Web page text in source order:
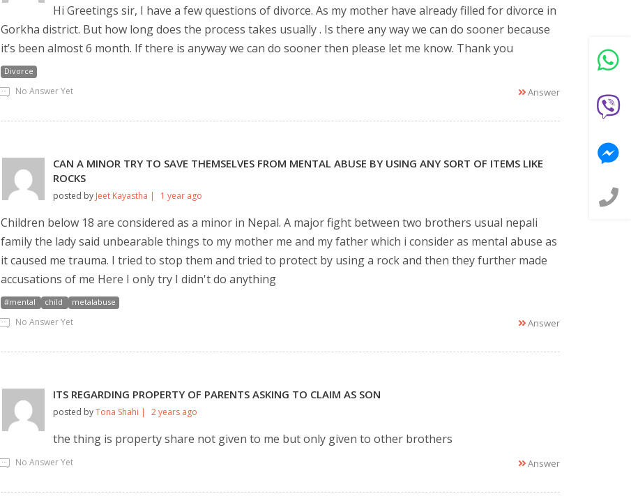
Hi Greetings sir, I have a few questions of divorce. As my mother have already filled for divorce in
Gorkha district. But how long does the process takes usually . Is there any way we can do sooner because
it’s been almost 6 month. If there is anyway we can do sooner then please let me know. Thank you
Divorce
No Answer Yet Answer
CAN A MINOR TRY TO SAVE THEMSELVES FROM MENTAL ABUSE BY USING ANY SORT OF ITEMS LIKE
ROCKS
posted by Jeet Kayastha | 1 year ago
Children below 18 are considered as a minor in Nepal. A major fight between two brothers usual nepali
family the lady said unbearable things to my mother me and my father which i consider as mental abuse as
it caused me trauma. I tried to stop them and tried to protect by using a rock and then they further made
accusations of me Here I only try I didn't do anything
#mental child metalabuse
No Answer Yet Answer
ITS REGARDING PROPERTY OF PARENTS ASKING TO CLAIM AS SON
posted byTona Shahi | 2 years ago
the thing is property share not given to me but only given to other brothers
No Answer Yet Answer
We're just a message away on Viber, WhatsApp, and more—
whatever works best for you!
📞 Call Us
Close